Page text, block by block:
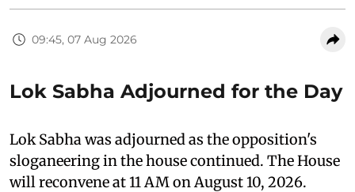
09:45, 07 Aug 2026
Lok Sabha Adjourned for the Day
Lok Sabha was adjourned as the opposition's
sloganeering in the house continued. The House
will reconvene at 11 AM on August 10, 2026.